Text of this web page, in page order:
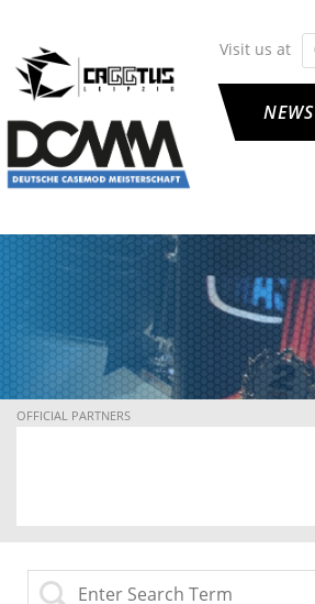
NEWS
Visit us at
OFFICIAL PARTNERS